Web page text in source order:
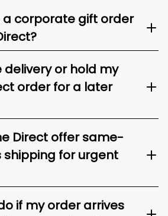
a corporate gift order
delivery or hold my
order for a later
Direct offer same-
shipping for urgent
if my order arrives